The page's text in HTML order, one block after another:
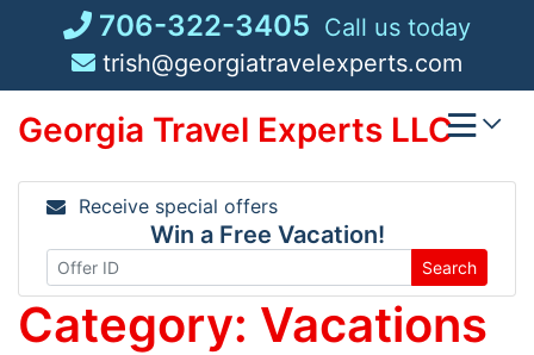
706-322-3405 Call us today
trish@georgiatravelexperts.com
Georgia Travel Experts LLC
Receive special offers
Win a Free Vacation!
Search
Category: Vacations